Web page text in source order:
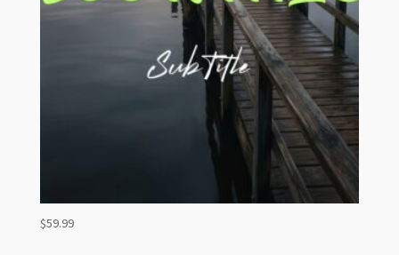
$59.99